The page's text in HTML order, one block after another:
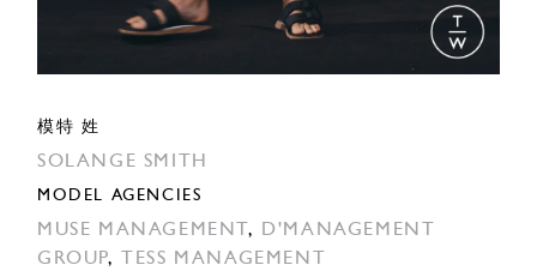
模特 姓
SOLANGE SMITH
MODEL AGENCIES
MUSE MANAGEMENT,
D'MANAGEMENT
GROUP, TESS MANAGEMENT